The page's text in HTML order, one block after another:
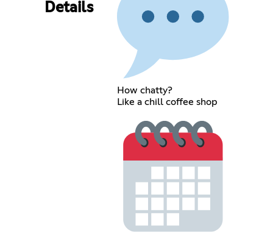
Details
How chatty?
Like a chill coffee shop